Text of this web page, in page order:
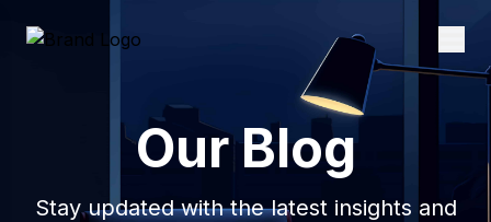
Our Blog
Stay updated with the latest insights and